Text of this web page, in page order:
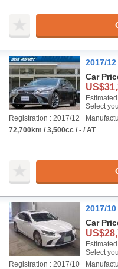
2017/
Car
Select
Registration : 2017/12
72,700km / 3,500cc / - / AT
2017/
Car
Select
Registration : 2017/10